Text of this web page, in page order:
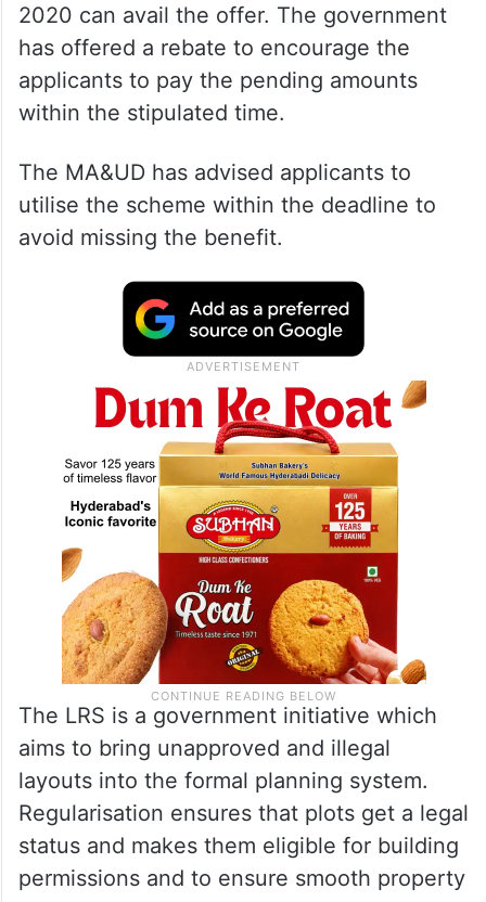
2020 can avail the offer. The government
has offered a rebate to encourage the
applicants to pay the pending amounts
within the stipulated time.
The MA&UD has advised applicants to
utilise the scheme within the deadline to
avoid missing the benefit.
The LRS is a government initiative which
aims to bring unapproved and illegal
layouts into the formal planning system.
Regularisation ensures that plots get a legal
status and makes them eligible for building
permissions and to ensure smooth property